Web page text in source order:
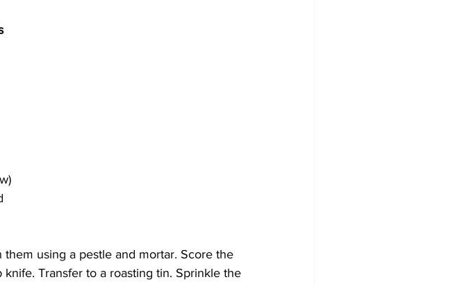
using a pestle and mortar. Score the
Transfer to a roasting tin. Sprinkle the